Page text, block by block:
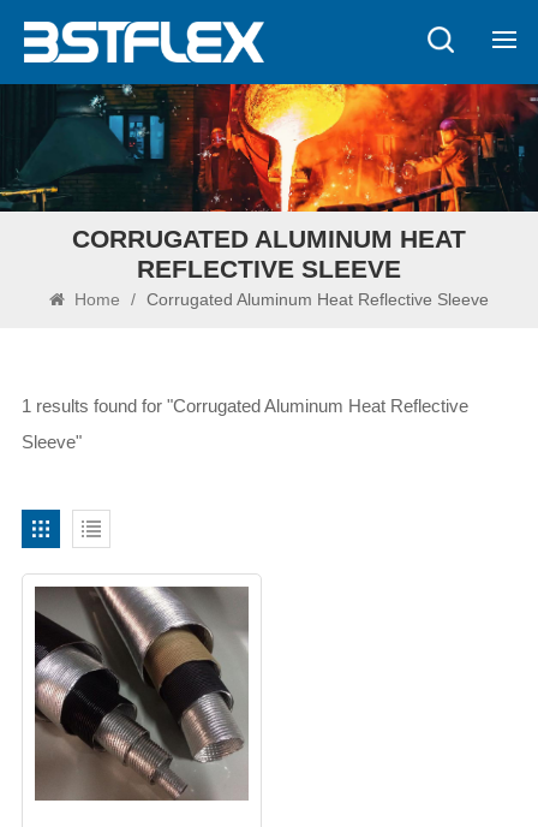
CORRUGATED ALUMINUM HEAT
REFLECTIVE SLEEVE
Home / Corrugated Aluminum Heat Reflective Sleeve
1 results found for "Corrugated Aluminum Heat Reflective
Sleeve"